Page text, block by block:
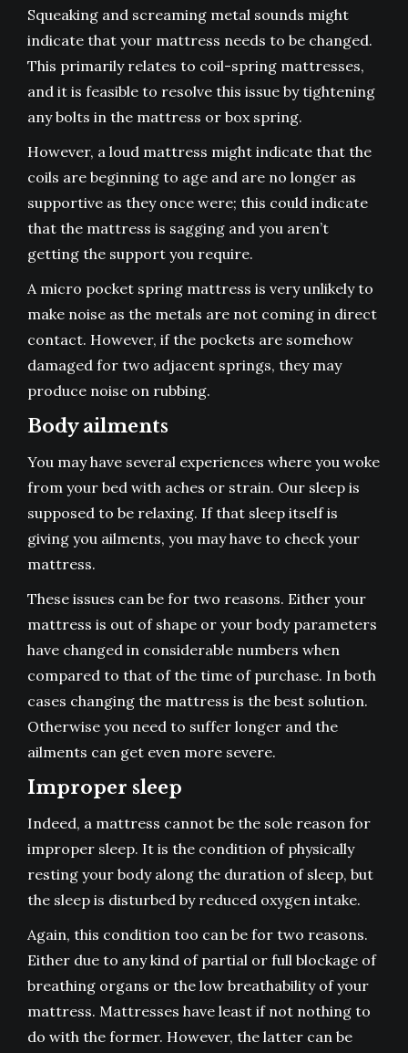
Squeaking and screaming metal sounds might
indicate that your mattress needs to be changed.
This primarily relates to coil-spring mattresses,
and it is feasible to resolve this issue by tightening
any bolts in the mattress or box spring.
However, a loud mattress might indicate that the
coils are beginning to age and are no longer as
supportive as they once were; this could indicate
that the mattress is sagging and you aren’t
getting the support you require.
A micro pocket spring mattress is very unlikely to
make noise as the metals are not coming in direct
contact. However, if the pockets are somehow
damaged for two adjacent springs, they may
produce noise on rubbing.
Body ailments
You may have several experiences where you woke
from your bed with aches or strain. Our sleep is
supposed to be relaxing. If that sleep itself is
giving you ailments, you may have to check your
mattress.
These issues can be for two reasons. Either your
mattress is out of shape or your body parameters
have changed in considerable numbers when
compared to that of the time of purchase. In both
cases changing the mattress is the best solution.
Otherwise you need to suffer longer and the
ailments can get even more severe.
Improper sleep
Indeed, a mattress cannot be the sole reason for
improper sleep. It is the condition of physically
resting your body along the duration of sleep, but
the sleep is disturbed by reduced oxygen intake.
Again, this condition too can be for two reasons.
Either due to any kind of partial or full blockage of
breathing organs or the low breathability of your
mattress. Mattresses have least if not nothing to
do with the former. However, the latter can be